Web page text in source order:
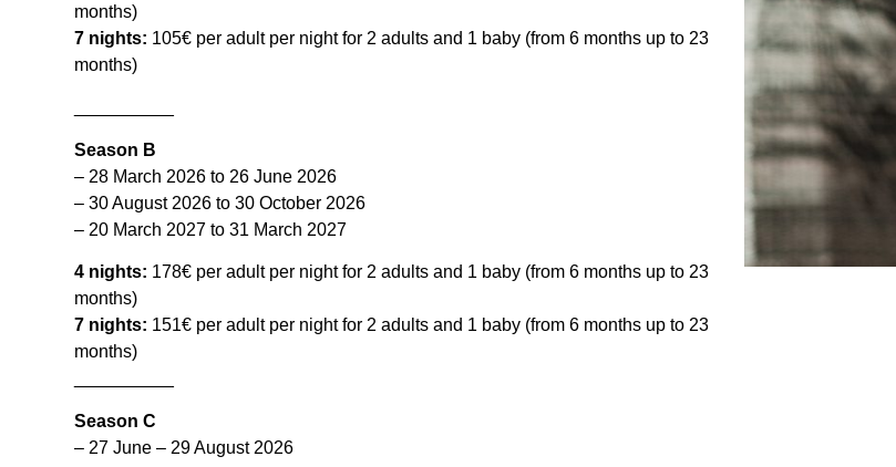
months)
7 nights: 105€ per adult per night for 2 adults and 1 baby (from 6 months up to 23
months)
Season B
– 28 March 2026 to 26 June 2026
– 30 August 2026 to 30 October 2026
– 20 March 2027 to 31 March 2027
4 nights: 178€ per adult per night for 2 adults and 1 baby (from 6 months up to 23
months)
7 nights: 151€ per adult per night for 2 adults and 1 baby (from 6 months up to 23
months)
Season C
– 27 June – 29 August 2026